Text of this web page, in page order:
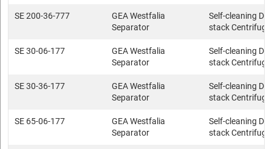
SE 200-36-777
GEA Westfalia
Separator
Self-cleaning
stack
SE 30-06-177
GEA Westfalia
Separator
Self-cleaning
stack
SE 30-36-177
GEA Westfalia
Separator
Self-cleaning
stack
SE 65-06-177
GEA Westfalia
Separator
Self-cleaning
stack